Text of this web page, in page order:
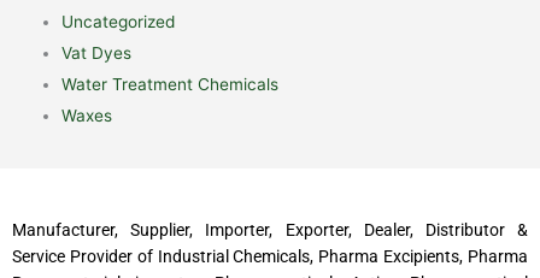
Uncategorized
Vat Dyes
Water Treatment Chemicals
Waxes
Manufacturer, Supplier, Importer, Exporter, Dealer, Distributor &
Service Provider of Industrial Chemicals, Pharma Excipients, Pharma